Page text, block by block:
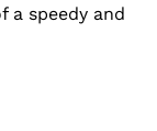
a speedy and